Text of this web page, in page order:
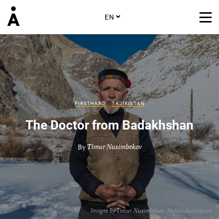
EN
Images byTimur Nusimbekov, Malika Autalipova
FIRSTHAND TAJIKISTAN
The Doctor from Badakhshan
ByTimur Nusimbekov